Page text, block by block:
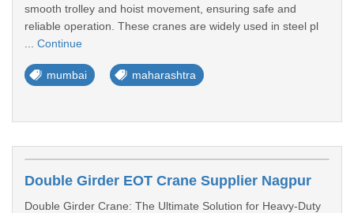
smooth trolley and hoist movement, ensuring safe and
reliable operation. These cranes are widely used in steel pl
Continue
mumbai maharashtra
Double Girder EOT Crane Supplier Nagpur
Double Girder Crane: The Ultimate Solution for Heavy-Duty